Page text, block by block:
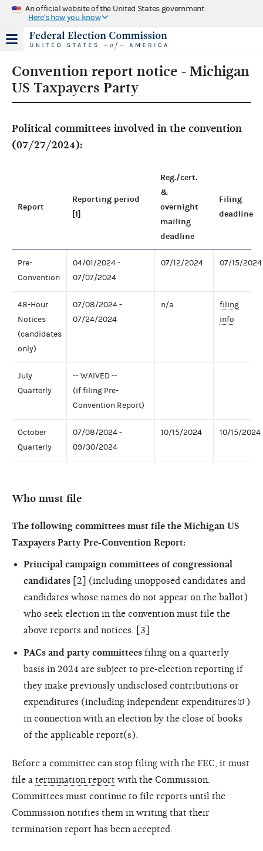
An official website of the United States government
Here's how you know
Convention report notice - Michigan
US Taxpayers Party
Political committees involved in the convention
(07/27/2024):
Report
Reporting period
[1]
Reg./cert.
&
overnight
mailing
deadline
Filing
deadline
Pre-
Convention
04/01/2024 -
07/07/2024
07/12/2024 07/15/2024
48-Hour
Notices
(candidates
only)
07/08/2024 -
07/24/2024
n/a
filing
info
July
Quarterly
-- WAIVED --
(if filing Pre-
Convention Report)
October
Quarterly
07/08/2024 -
09/30/2024
10/15/2024 10/15/2024
Who must file
The following committees must file the Michigan US
Taxpayers Party Pre-Convention Report:
Principal campaign committees of congressional
candidates [2] (including unopposed candidates and
candidates whose names do not appear on the ballot)
who seek election in the convention must file the
above reports and notices. [3]
PACs and party committees filing on a quarterly
basis in 2024 are subject to pre-election reporting if
they make previously undisclosed contributions or
expenditures (including independent expenditures
)
in connection with an election by the close of books
of the applicable report(s).
Before a committee can stop filing with the FEC, it must
file a termination report with the Commission.
Committees must continue to file reports until the
Commission notifies them in writing that their
termination report has been accepted.